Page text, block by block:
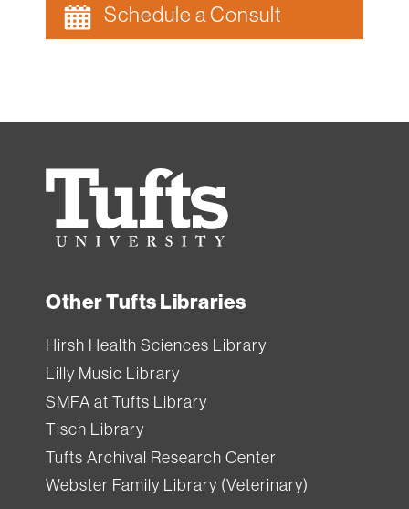
Schedule a Consult
Tufts
University
Other Tufts Libraries
Hirsh Health Sciences Library
Lilly Music Library
SMFA at Tufts Library
Tisch Library
Tufts Archival Research Center
Webster Family Library (Veterinary)